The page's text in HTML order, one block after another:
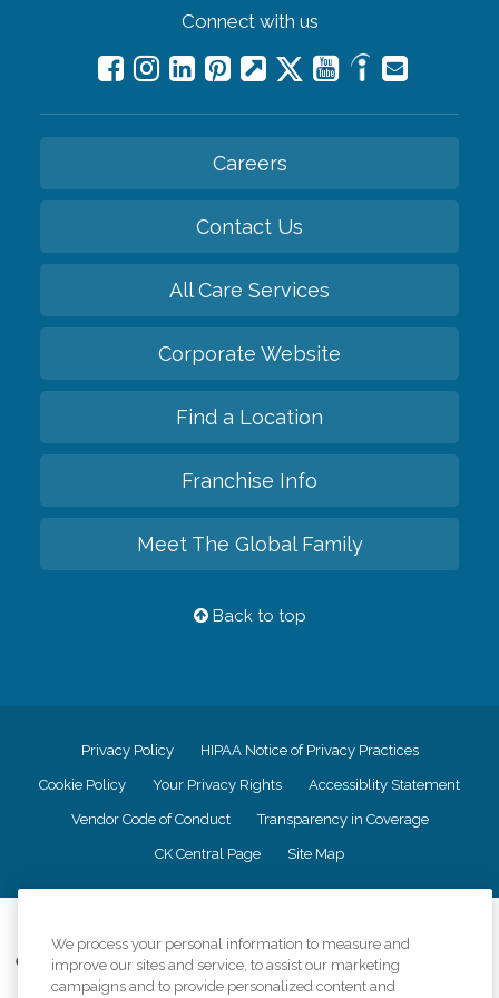
Connect with us
Careers
Contact Us
All Care Services
Corporate Website
Find a Location
Franchise Info
Meet The Global Family
Back to top
Privacy Policy HIPAA Notice of Privacy Practices
Cookie Policy Your Privacy Rights Accessiblity Statement
Vendor Code of Conduct Transparency in Coverage
CK Central Page Site Map
Comfort Keepers adheres to the principles of truth in advertising, and all
information accurately represents the organizations scope of services
We process your personal information to measure and
improve our sites and service, to assist our marketing
campaigns and to provide personalized content and